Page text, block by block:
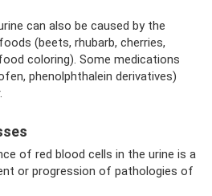
can also be caused by the
(beets, rhubarb, cherries,
coloring). Some medications
phenolphthalein derivatives)
of red blood cells in the urine is a
or progression of pathologies of